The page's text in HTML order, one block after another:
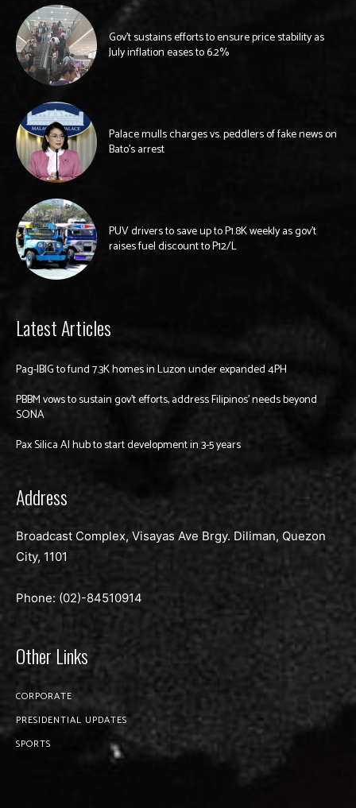
Gov’t sustains efforts to ensure price stability as
July inflation eases to 6.2%
Palace mulls charges vs. peddlers of fake news on
Bato’s arrest
PUV drivers to save up to P1.8K weekly as gov’t
raises fuel discount to P12/L
Latest Articles
Pag-IBIG to fund 7.3K homes in Luzon under expanded 4PH
PBBM vows to sustain gov’t efforts, address Filipinos’ needs beyond
SONA
Pax Silica AI hub to start development in 3-5 years
Address
Broadcast Complex, Visayas Ave Brgy. Diliman, Quezon
City, 1101
Phone: (02)-84510914
Other Links
CORPORATE
PRESIDENTIAL UPDATES
SPORTS